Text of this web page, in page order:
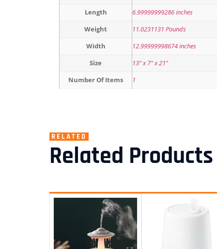
Length 6.99999999286 inches
Weight 11.0231131 Pounds
Width 12.99999998674 inches
Size 13" x 7" x 21"
Number Of Items 1
RELATED
Related Products